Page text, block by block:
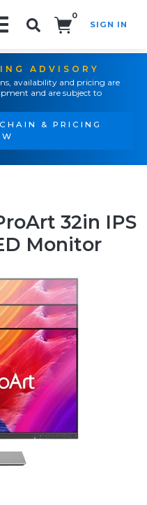
0
SIGN IN
ADVISORY
availability and pricing are
and are subject to
& PRICING
32in IPS
Monitor